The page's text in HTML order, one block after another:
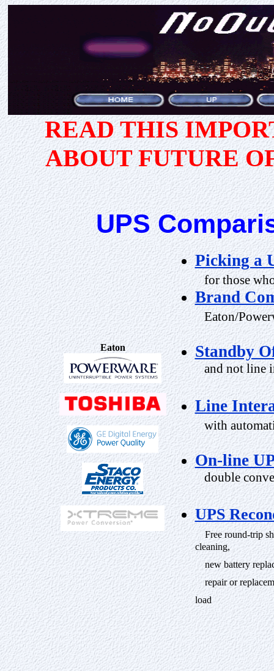
READ THIS
ABOUT FUTURE
UPS
Eaton
Picking a
for those who
Brand
Eaton/
Standby
and not line
Line
with
On-line
double
UPS
Free round-trip
cleaning,
new battery
repair or
load